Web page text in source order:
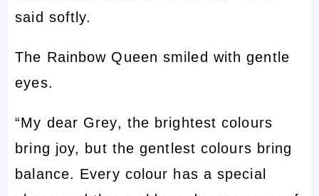
said softly.
The Rainbow Queen smiled with gentle
eyes.
“My dear Grey, the brightest colours
bring joy, but the gentlest colours bring
balance. Every colour has a special